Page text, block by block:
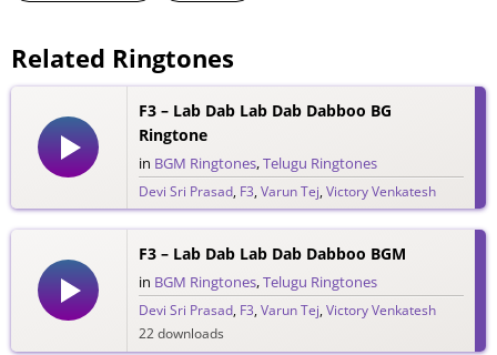
Related Ringtones
F3 – Lab Dab Lab Dab Dabboo BG
Ringtone
in BGM Ringtones,Telugu Ringtones
Devi Sri Prasad, F3,Varun Tej,Victory Venkatesh
63 downloads
F3 – Lab Dab Lab Dab Dabboo BGM
in BGM Ringtones,Telugu Ringtones
Devi Sri Prasad, F3,Varun Tej,Victory Venkatesh
22 downloads